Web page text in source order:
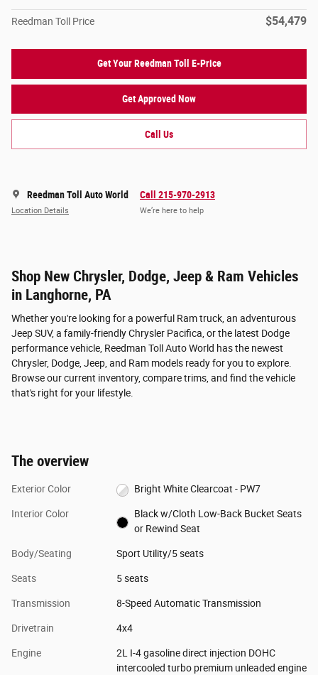
Reedman Toll Price $54,479
Get Your Reedman Toll E-Price
Get Approved Now
Call Us
Reedman Toll Auto World
Location Details
Call 215-970-2913
We’re here to help
Shop New Chrysler, Dodge, Jeep & Ram Vehicles
in Langhorne, PA
Whether you're looking for a powerful Ram truck, an adventurous
Jeep SUV, a family-friendly Chrysler Pacifica, or the latest Dodge
performance vehicle, Reedman Toll Auto World has the newest
Chrysler, Dodge, Jeep, and Ram models ready for you to explore.
Browse our current inventory, compare trims, and find the vehicle
that's right for your lifestyle.
The overview
Exterior Color Bright White Clearcoat - PW7
Interior Color
Black w/Cloth Low-Back Bucket Seats
or Rewind Seat
Body/Seating Sport Utility/5 seats
Seats 5 seats
Transmission 8-Speed Automatic Transmission
Drivetrain 4x4
Engine
2L I-4 gasoline direct injection DOHC
intercooled turbo premium unleaded engine